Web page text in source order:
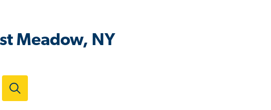
Meadow, NY